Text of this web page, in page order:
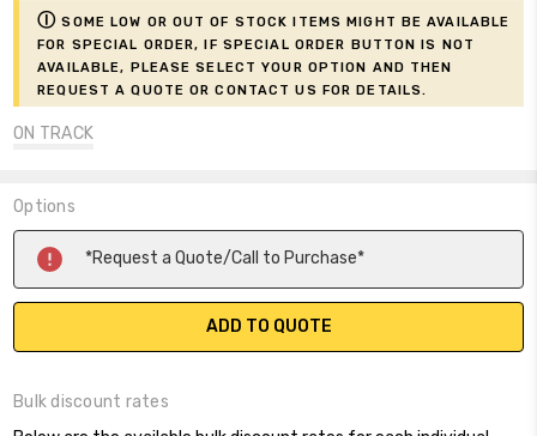
ⓘ Some low or out of stock items might be available
for Special Order, if Special Order button is not
available, please select your option and then
request a Quote or contact us for details.
ON TRACK
Bulk discount rates
Options
Current
Stock:
*Request a Quote/Call to Purchase*
ADD TO QUOTE